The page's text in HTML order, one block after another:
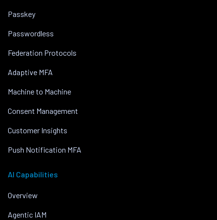
Passkey
Passwordless
Federation Protocols
Adaptive MFA
Machine to Machine
Consent Management
Customer Insights
Push Notification MFA
AI Capabilities
Overview
Agentic IAM